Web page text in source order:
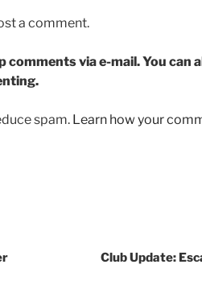
a comment.
comments via e-mail. You can
spam. Learn how your
Club Update: